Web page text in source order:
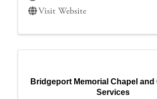
Visit Website
Bridgeport Memorial Chapel and
Services